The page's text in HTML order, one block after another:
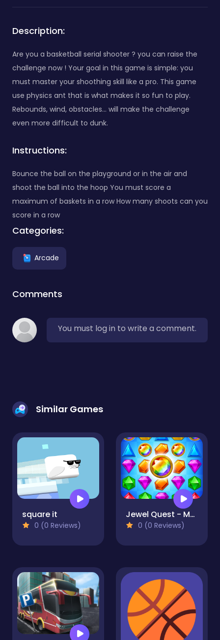
Description:
Are you a basketball serial shooter ? you can raise the
challenge now ! Your goal in this game is simple: you
must master your shoothing skill like a pro. This game
use physics ant that is what makes it so fun to play.
Rebounds, wind, obstacles... will make the challenge
even more difficult to dunk.
Instructions:
Bounce the ball on the playground or in the air and
shoot the ball into the hoop You must score a
maximum of baskets in a row How many shoots can you
score in a row
Categories:
Arcade
Comments
You must log in to write a comment.
Similar Games
square it
0 (0 Reviews)
Jewel Quest - Magic Match
0 (0 Reviews)